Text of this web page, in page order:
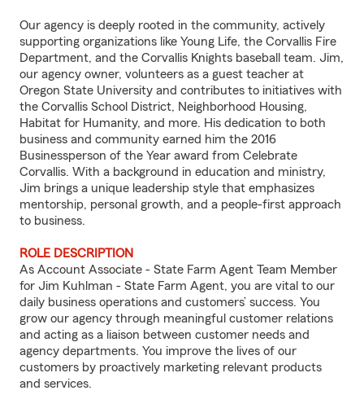
Our agency is deeply rooted in the community, actively
supporting organizations like Young Life, the Corvallis Fire
Department, and the Corvallis Knights baseball team. Jim,
our agency owner, volunteers as a guest teacher at
Oregon State University and contributes to initiatives with
the Corvallis School District, Neighborhood Housing,
Habitat for Humanity, and more. His dedication to both
business and community earned him the 2016
Businessperson of the Year award from Celebrate
Corvallis. With a background in education and ministry,
Jim brings a unique leadership style that emphasizes
mentorship, personal growth, and a people-first approach
to business.
ROLE DESCRIPTION
As Account Associate - State Farm Agent Team Member
for Jim Kuhlman - State Farm Agent, you are vital to our
daily business operations and customers’ success. You
grow our agency through meaningful customer relations
and acting as a liaison between customer needs and
agency departments. You improve the lives of our
customers by proactively marketing relevant products
and services.